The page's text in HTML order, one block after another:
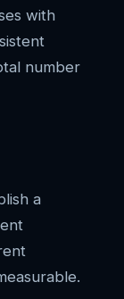
with
number
a